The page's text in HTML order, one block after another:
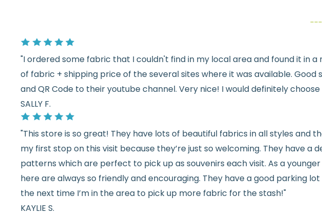
"I ordered some fabric that I couldn't find in my local area and found it in
of fabric + shipping price of the several sites where it was available.
and QR Code to their youtube channel. Very nice! I would definitely
SALLY F.
"This store is so great! They have lots of beautiful fabrics in all styles and
my first stop on this visit because they’re just so welcoming. They have
patterns which are perfect to pick up as souvenirs each visit. As a
here are always so friendly and encouraging. They have a good parking
the next time I’m in the area to pick up more fabric for the stash!"
KAYLIE S.